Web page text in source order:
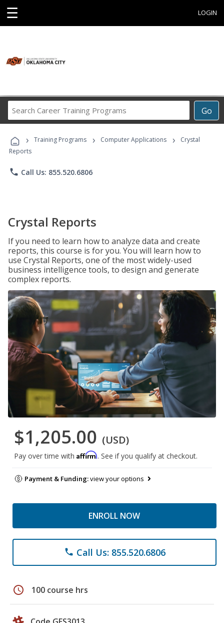
☰ LOGIN
Go
Career
Programs
› Training Programs › Computer Applications ›
Crystal
Reports
phone Call Us: 855.520.6806
Crystal Reports
If you need to learn how to analyze data and create
reports, this course is for you. You will learn how to
use Crystal Reports, one of the most widely-used
business intelligence tools, to design and generate
complex reports.
$1,205.00 (USD)
Pay over time with Affirm. See if you qualify at checkout.
Payment & Funding:view your options
ENROLL NOW
phone Call Us: 855.520.6806
schedule 100 course hrs